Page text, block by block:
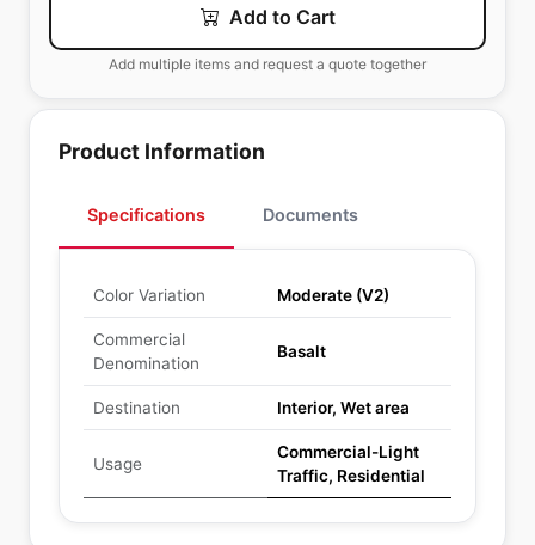
Add to Cart
Add multiple items and request a quote together
Product Information
Specifications Documents
Color Variation Moderate (V2)
Commercial
Denomination
Basalt
Destination Interior, Wet area
Usage
Commercial-Light
Traffic, Residential